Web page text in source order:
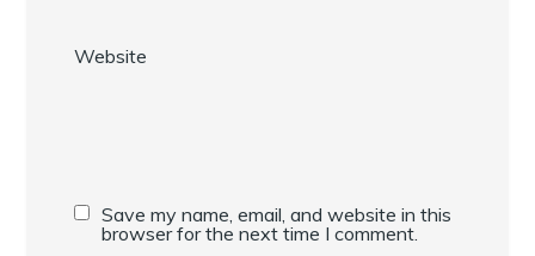
Website
Save my name, email, and website in this
browser for the next time I comment.